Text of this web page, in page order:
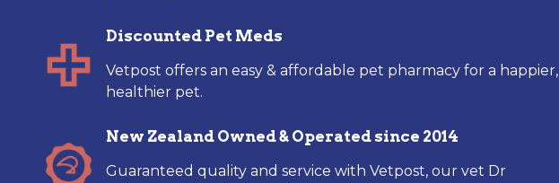
Discounted Pet Meds
Vetpost offers an easy & affordable pet pharmacy for a happier,
healthier pet.
New Zealand Owned & Operated since 2014
Guaranteed quality and service with Vetpost, our vet Dr